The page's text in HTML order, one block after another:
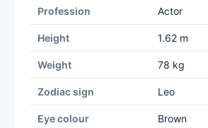
Profession Actor
Height 1.62 m
Weight 78 kg
Zodiac sign Leo
Eye colour Brown